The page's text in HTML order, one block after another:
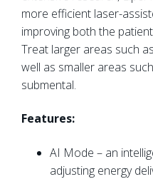
more efficient laser-
improving both the
Treat larger areas such
well as smaller areas
submental.
Features:
AI Mode – an
adjusting energy